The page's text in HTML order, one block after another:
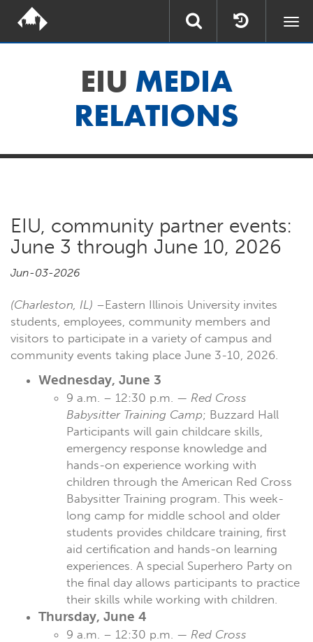
EIU MEDIA
RELATIONS
EIU, community partner events:
June 3 through June 10, 2026
Jun-03-2026
(Charleston, IL) –Eastern Illinois University invites
students, employees, community members and
visitors to participate in a variety of campus and
community events taking place June 3-10, 2026.
Wednesday, June 3
9 a.m. – 12:30 p.m. — Red Cross
Babysitter Training Camp; Buzzard Hall
Participants will gain childcare skills,
emergency response knowledge and
hands-on experience working with
children through the American Red Cross
Babysitter Training program. This week-
long camp for middle school and older
students provides childcare training, first
aid certification and hands-on learning
experiences. A special Superhero Party on
the final day allows participants to practice
their skills while working with children.
Thursday, June 4
9 a.m. – 12:30 p.m. — Red Cross